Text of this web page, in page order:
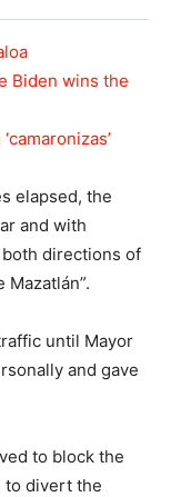
Biden wins the
elapsed, the
and with
directions of
until Mayor
and gave
to block the
to divert the